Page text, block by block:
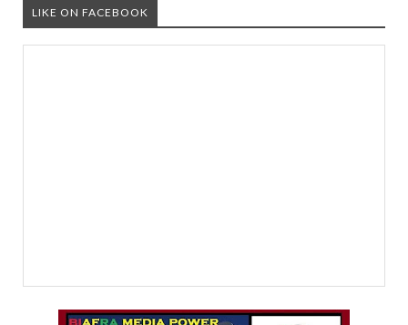
LIKE ON FACEBOOK